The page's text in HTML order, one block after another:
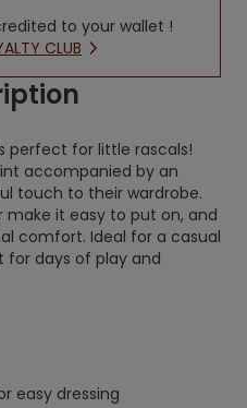
to your wallet !
CLUB
perfect for little rascals!
accompanied by an
touch to their wardrobe.
it easy to put on, and
comfort. Ideal for a casual
for days of play and
easy dressing